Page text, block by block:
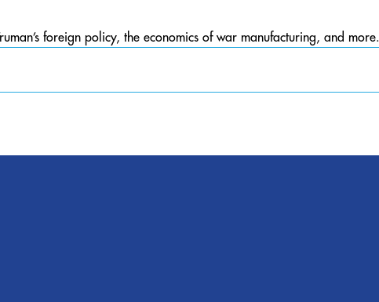
foreign policy, the economics of war manufacturing, and more.